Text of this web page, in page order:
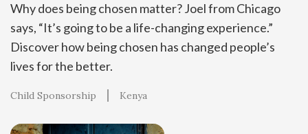
Why does being chosen matter? Joel from Chicago
says, “It’s going to be a life-changing experience.”
Discover how being chosen has changed people’s
lives for the better.
Child Sponsorship Kenya